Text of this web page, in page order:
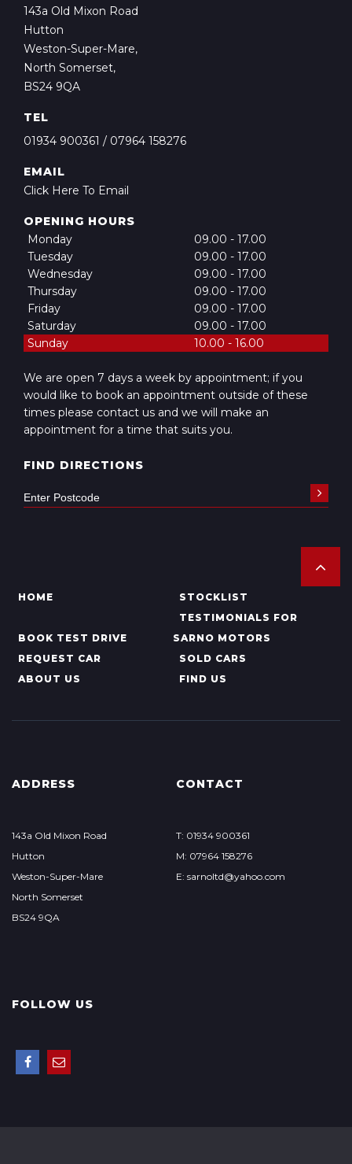
143a Old Mixon Road
Hutton
Weston-Super-Mare,
North Somerset,
BS24 9QA
TEL
01934 900361 / 07964 158276
EMAIL
Click Here To Email
OPENING HOURS
Monday
09.00 - 17.00
Tuesday
09.00 - 17.00
Wednesday
09.00 - 17.00
Thursday
09.00 - 17.00
Friday
09.00 - 17.00
Saturday
09.00 - 17.00
Sunday
10.00 - 16.00
We are open 7 days a week by appointment; if you
would like to book an appointment outside of these
times please contact us and we will make an
appointment for a time that suits you.
FIND DIRECTIONS
HOME STOCKLIST
BOOK TEST DRIVE
TESTIMONIALS FOR
SARNO MOTORS
REQUEST CAR
SOLD CARS
ABOUT US
FIND US
ADDRESS
143a Old Mixon Road
Hutton
Weston-Super-Mare
North Somerset
BS24 9QA
CONTACT
T: 01934 900361
M: 07964 158276
E: sarnoltd@yahoo.com
FOLLOW US